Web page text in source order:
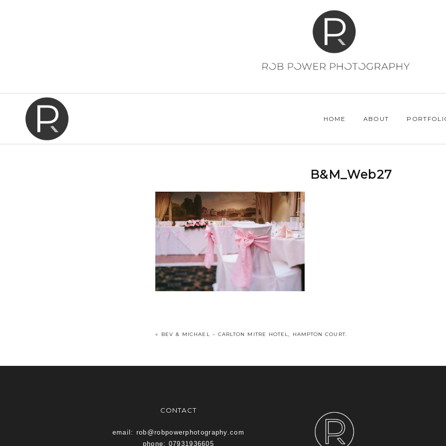
HOME ABOUT
B&M_Web27
« BEV & MICHAEL – CARLTON MITRE HOTEL, HAMPTON COURT.
CONTACT
email: rob@robpowerphotography.com
phone: 07931936605